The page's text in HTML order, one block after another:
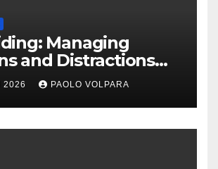
Managing
and Distractions
2026 PAOLO VOLPARA